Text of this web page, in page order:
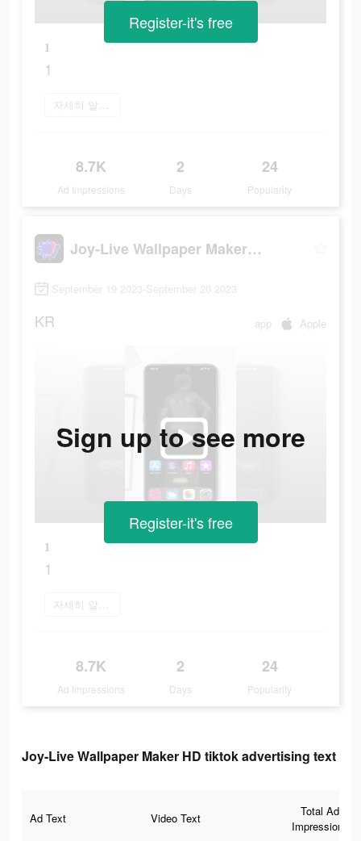
1
1
자세히 알아보기
8.7K
Ad Impressions
2
Days
24
Popularity
Register-it's free
Joy-Live Wallpaper Maker HD
September 19 2023-September 20 2023
KR app Apple
1
1
자세히 알아보기
8.7K
Ad Impressions
2
Days
24
Popularity
Sign up to see more
Register-it's free
Joy-Live Wallpaper Maker HD tiktok advertising text
Ad Text Video Text
Total Ad
Impressions